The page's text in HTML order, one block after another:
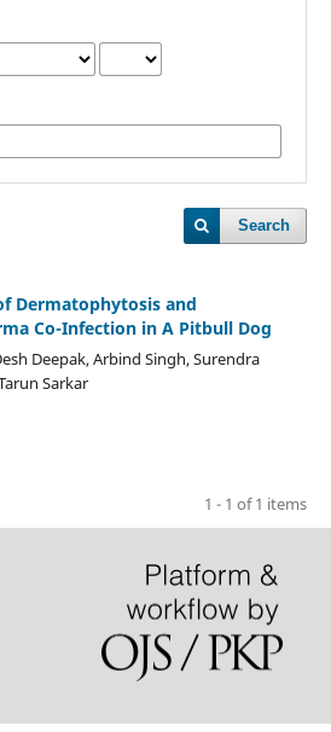
Search
Dermatophytosis and
Co-Infection in A Pitbull Dog
Deepak, Arbind Singh, Surendra
Sarkar
1 - 1 of 1 items